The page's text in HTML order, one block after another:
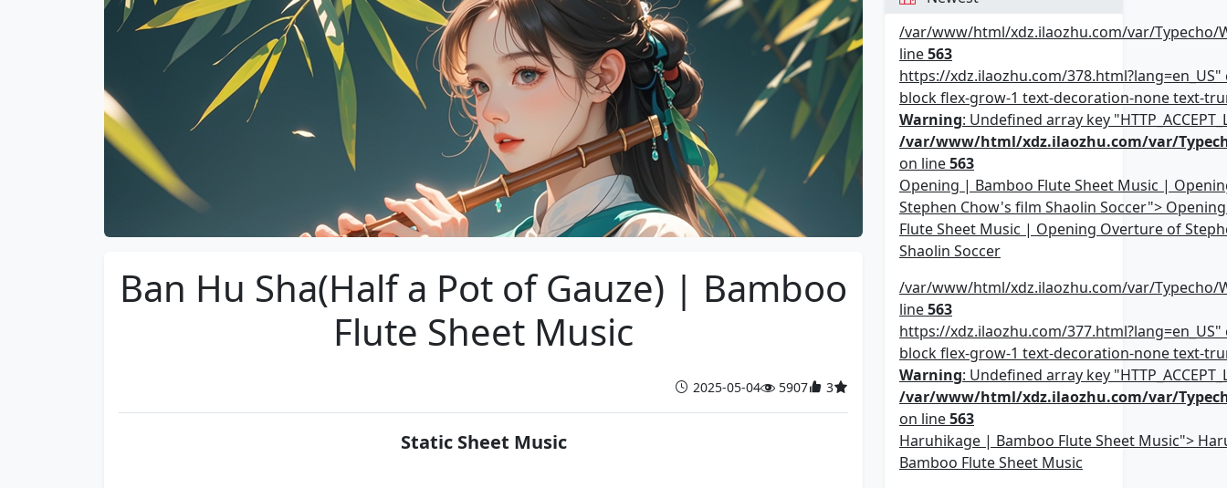
Ban Hu Sha(Half a Pot of Gauze) | Bamboo
Flute Sheet Music
2025-05-04 5907 3
Static Sheet Music
/var/www/html/xdz.ilaozhu.com/var/Typecho/
line563
https://xdz.ilaozhu.com/378.html?lang=en_US"
block flex-grow-1 text-decoration-none text-
Warning: Undefined array key
/var/www/html/xdz.ilaozhu.com/var/
on line563
Opening | Bamboo Flute Sheet Music |
Stephen Chow's film Shaolin Soccer">
Flute Sheet Music | Opening Overture of
Shaolin Soccer
/var/www/html/xdz.ilaozhu.com/var/Typecho/
line563
https://xdz.ilaozhu.com/377.html?lang=en_US"
block flex-grow-1 text-decoration-none text-
Warning: Undefined array key
/var/www/html/xdz.ilaozhu.com/var/
on line563
Haruhikage | Bamboo Flute Sheet Music">
Bamboo Flute Sheet Music